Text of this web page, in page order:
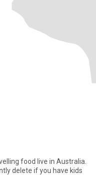
in Australia.
delete if you have kids